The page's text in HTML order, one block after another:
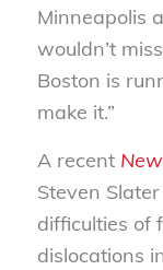
Minneapolis
wouldn’t
Boston is
make it.”
A recent
Steven
difficulties of
dislocations